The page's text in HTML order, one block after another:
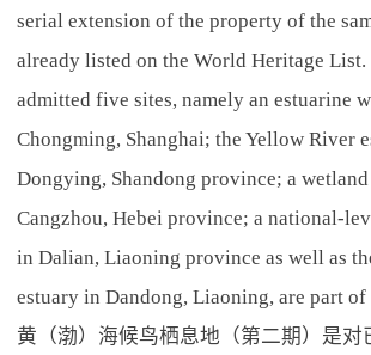
serial extension of the property of the
already listed on the World Heritage
admitted five sites, namely an estuarine
Chongming, Shanghai; the Yellow River
Dongying, Shandong province; a wetland
Cangzhou, Hebei province; a national-
in Dalian, Liaoning province as well as
estuary in Dandong, Liaoning, are part of
黄（渤）海候鸟栖息地（第二期）是对